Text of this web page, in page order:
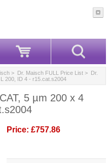
> Dr. Maisch FULL Price List > Dr.
200, ID 4 - r15.cat.s2004
5 µm 200 x 4
Price: £757.86